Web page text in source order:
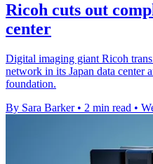
Ricoh cuts out
center
Digital imaging giant Ricoh
network in its Japan data center
foundation.
By Sara Barker • 2 min read •